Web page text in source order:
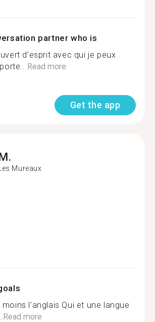
partner who is
d’esprit avec qui je peux
Read more
Get the app
Les Mureaux
l'anglais Qui et une langue
Read more